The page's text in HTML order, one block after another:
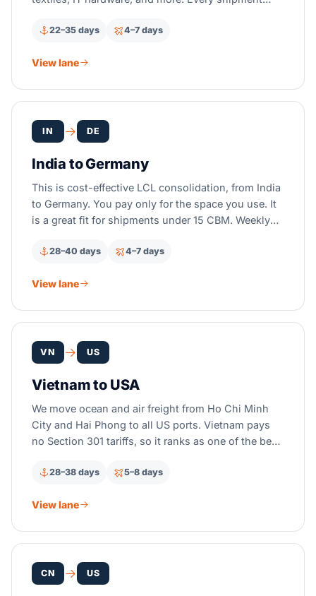
compliance.
22–35 days 4–7 days
View lane
IN DE
India to Germany
This is cost-effective LCL consolidation, from India
to Germany. You pay only for the space you use. It
is a great fit for shipments under 15 CBM. Weekly
Nhava Sheva, to Hamburg and Bremerhaven.
28–40 days 4–7 days
View lane
VN US
Vietnam to USA
We move ocean and air freight from Ho Chi Minh
City and Hai Phong to all US ports. Vietnam pays
no Section 301 tariffs, so it ranks as one of the best
28–38 days 5–8 days
View lane
CN US